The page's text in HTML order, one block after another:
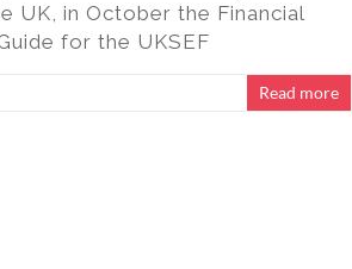
UK, in October the Financial
for the UKSEF
Read more